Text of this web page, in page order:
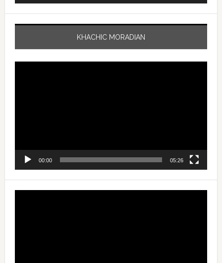
KHACHIC MORADIAN
00:00 05:26